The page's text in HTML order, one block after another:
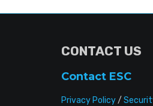
CONTACT US
Contact ESC
Privacy Policy/